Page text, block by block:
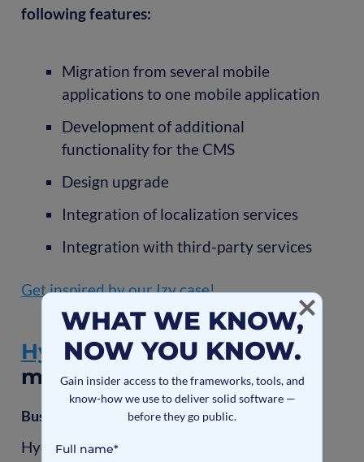
WHAT WE KNOW,
NOW YOU KNOW.
Gain insider access to the frameworks, tools, and
know-how we use to deliver solid software —
before they go public.
following features:
Migration from several mobile
applications to one mobile application
Development of additional
functionality for the CMS
Design upgrade
Integration of localization services
Integration with third-party services
Get inspired by our Izy case!
Hydromesh- energy
management software
Business challenges
Hydromesh is a first-of-its-kind smart-grid